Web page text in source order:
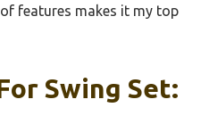
features makes it my top
Swing Set: